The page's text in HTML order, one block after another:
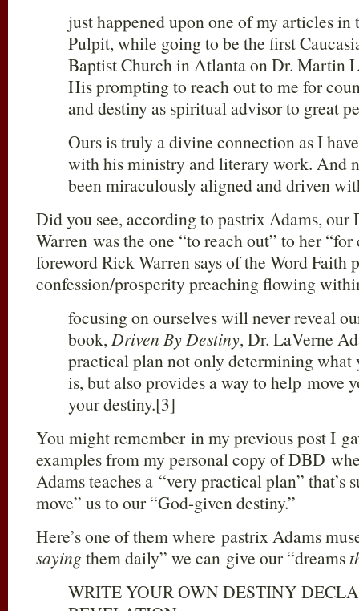
just happened upon one of my articles
Pulpit, while going to be the first
Baptist Church in Atlanta on Dr. Martin
His prompting to reach out to me for
and destiny as spiritual advisor to great
Ours is truly a divine connection as I
with his ministry and literary work. And
been miraculously aligned and driven
Did you see, according to pastrix Adams, our
Warren was the one “to reach out” to her
foreword Rick Warren says of the Word Faith
confession/prosperity preaching flowing
focusing on ourselves will never reveal
book,Driven By Destiny, Dr. LaVerne
practical plan not only determining what
is, but also provides a way to help
your destiny.[3]
You might remember in my previous post I
examples from my personal copy of DBD
Adams teaches a “very practical plan” that’s
move” us to our “God-given destiny.”
Here’s one of them where pastrix Adams
saying them daily” we can give our “dreams
WRITE YOUR OWN DESTINY